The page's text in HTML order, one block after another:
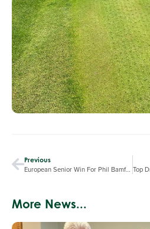
Previous
European Senior Win For Phil Bamford
More News...